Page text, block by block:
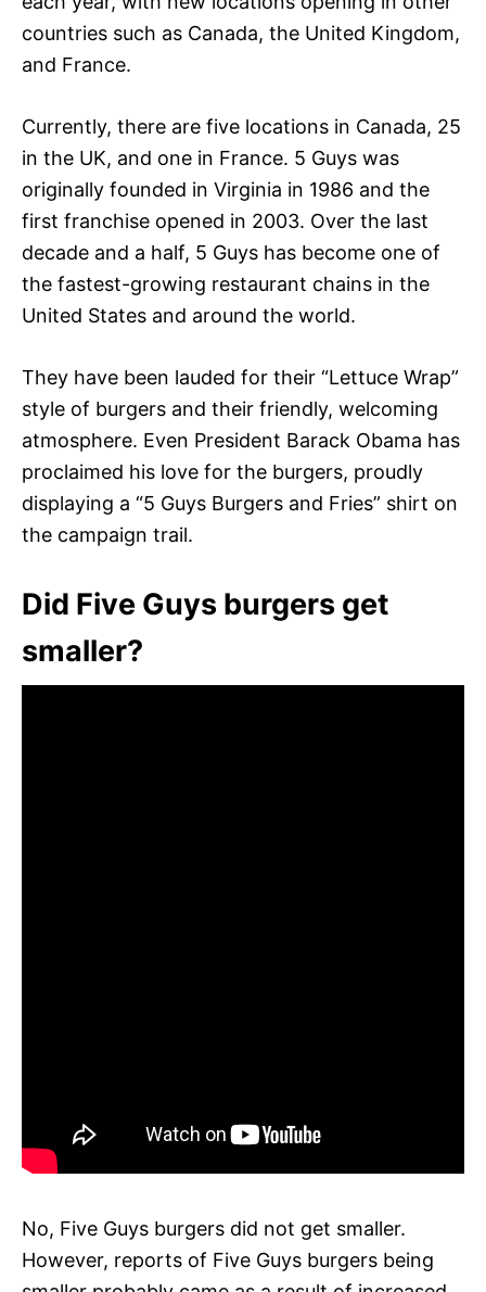
countries such as Canada, the United Kingdom,
and France.
Currently, there are five locations in Canada, 25
in the UK, and one in France. 5 Guys was
originally founded in Virginia in 1986 and the
first franchise opened in 2003. Over the last
decade and a half, 5 Guys has become one of
the fastest-growing restaurant chains in the
United States and around the world.
They have been lauded for their “Lettuce Wrap”
style of burgers and their friendly, welcoming
atmosphere. Even President Barack Obama has
proclaimed his love for the burgers, proudly
displaying a “5 Guys Burgers and Fries” shirt on
the campaign trail.
Did Five Guys burgers get
smaller?
No, Five Guys burgers did not get smaller.
However, reports of Five Guys burgers being